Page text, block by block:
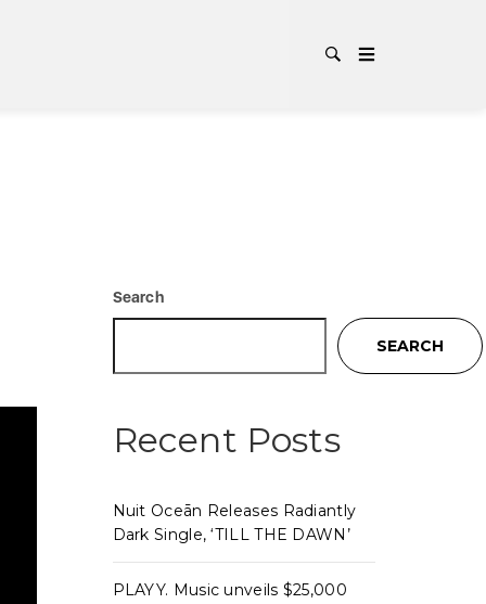
Search
SEARCH
Recent Posts
Nuit Oceān Releases Radiantly
Dark Single, ‘TILL THE DAWN’
PLAYY. Music unveils $25,000